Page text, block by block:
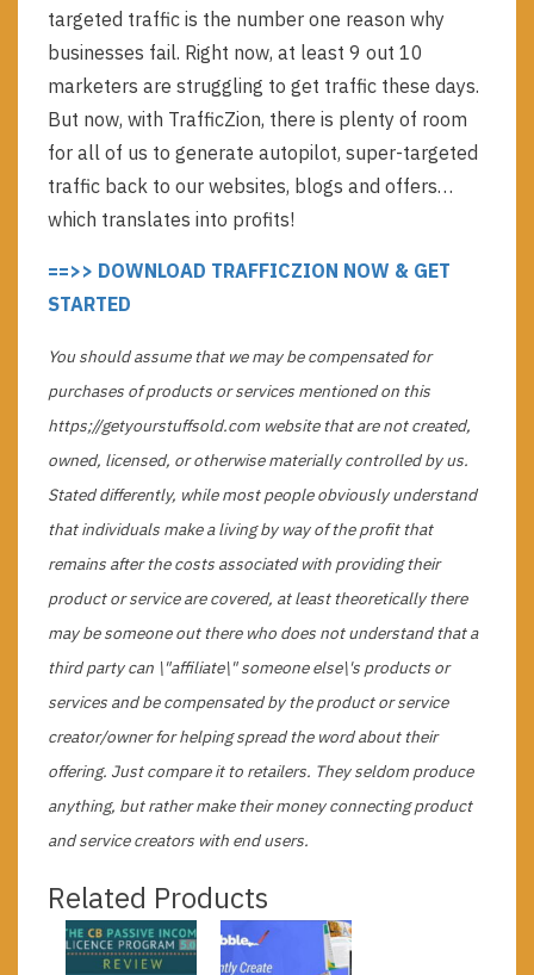
targeted traffic is the number one reason why
businesses fail. Right now, at least 9 out 10
marketers are struggling to get traffic these days.
But now, with TrafficZion, there is plenty of room
for all of us to generate autopilot, super-targeted
traffic back to our websites, blogs and offers…
which translates into profits!
==>> DOWNLOAD TRAFFICZION NOW & GET
STARTED
You should assume that we may be compensated for
purchases of products or services mentioned on this
https;//getyourstuffsold.com website that are not created,
owned, licensed, or otherwise materially controlled by us.
Stated differently, while most people obviously understand
that individuals make a living by way of the profit that
remains after the costs associated with providing their
product or service are covered, at least theoretically there
may be someone out there who does not understand that a
third party can \"affiliate\" someone else\'s products or
services and be compensated by the product or service
creator/owner for helping spread the word about their
offering. Just compare it to retailers. They seldom produce
anything, but rather make their money connecting product
and service creators with end users.
Related Products